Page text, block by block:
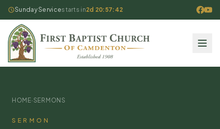
Sunday Servicestarts in2d 20:57:42
HOME· SERMONS
SERMON